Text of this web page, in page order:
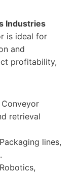
Industries
is ideal for
and
profitability,
retrieval
lines,